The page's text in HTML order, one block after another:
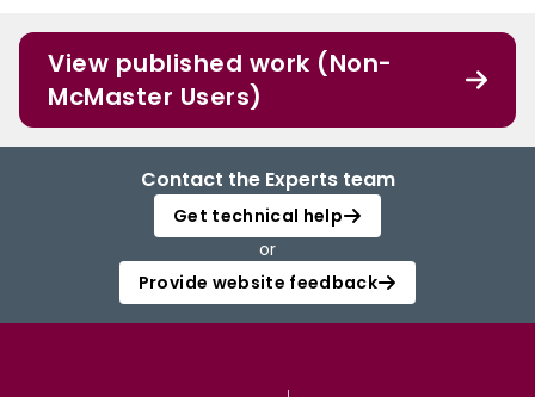
View published work (Non-
McMaster Users)
Contact the Experts team
Get technical help
or
Provide website feedback